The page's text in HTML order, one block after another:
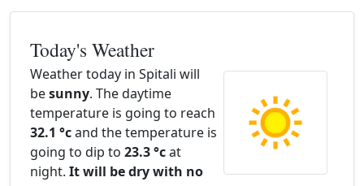
Today's Weather
Weather today in Spitali will
besunny. The daytime
temperature is going to reach
32.1 °cand the temperature is
going to dip to 23.3 °cat
night. It will be dry with no